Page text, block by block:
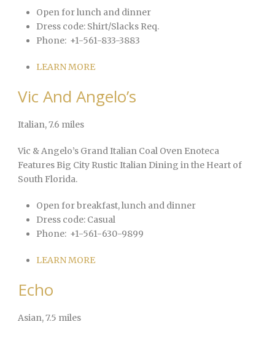
Open for lunch and dinner
Dress code: Shirt/Slacks Req.
Phone: +1-561-833-3883
LEARN MORE
Vic And Angelo’s
Italian, 7.6 miles
Vic & Angelo’s Grand Italian Coal Oven Enoteca
Features Big City Rustic Italian Dining in the Heart of
South Florida.
Open for breakfast, lunch and dinner
Dress code: Casual
Phone: +1-561-630-9899
LEARN MORE
Echo
Asian, 7.5 miles